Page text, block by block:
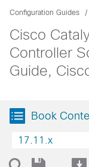
Configuration Guides
Cisco
Controller
Guide,
Book
17.11.x